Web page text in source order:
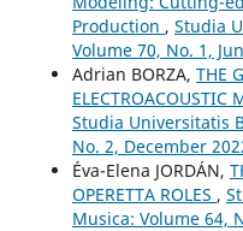
Production , Studia
Volume 70, No. 1,
Adrian BORZA, THE
ELECTROACOUSTIC
Studia Universitatis
No. 2, December
Éva-Elena JORDÁN,
OPERETTA ROLES ,
Musica: Volume 64,